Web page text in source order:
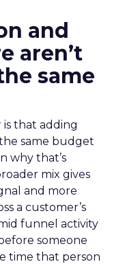
and
aren’t
same
that adding
same budget
why that’s
mix gives
and more
a customer’s
funnel activity
someone
time that person